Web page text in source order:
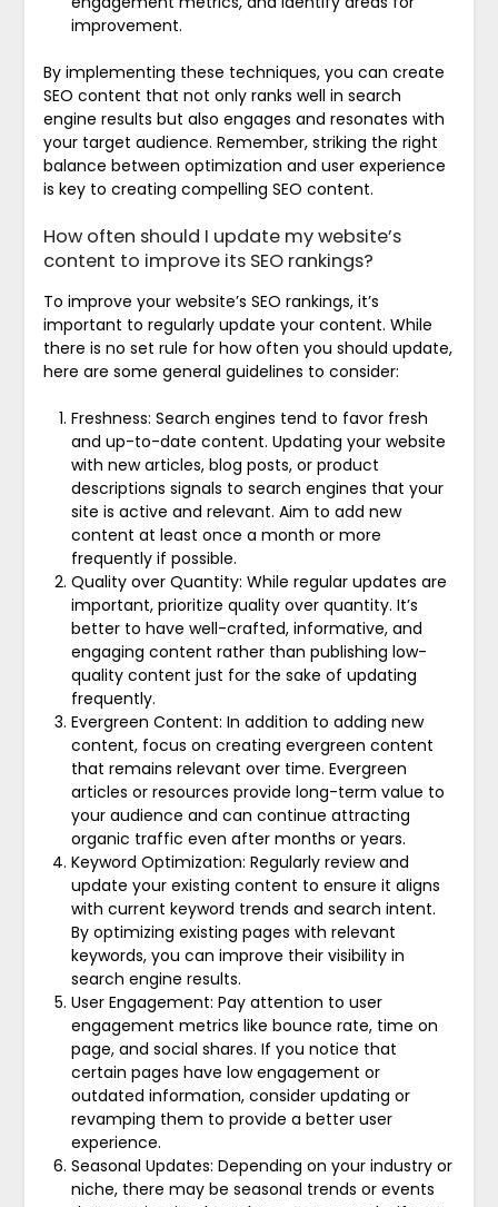
improvement.
By implementing these techniques, you can create
SEO content that not only ranks well in search
engine results but also engages and resonates with
your target audience. Remember, striking the right
balance between optimization and user experience
is key to creating compelling SEO content.
How often should I update my website’s
content to improve its SEO rankings?
To improve your website’s SEO rankings, it’s
important to regularly update your content. While
there is no set rule for how often you should update,
here are some general guidelines to consider:
Freshness: Search engines tend to favor fresh
and up-to-date content. Updating your website
with new articles, blog posts, or product
descriptions signals to search engines that your
site is active and relevant. Aim to add new
content at least once a month or more
frequently if possible.
Quality over Quantity: While regular updates are
important, prioritize quality over quantity. It’s
better to have well-crafted, informative, and
engaging content rather than publishing low-
quality content just for the sake of updating
frequently.
Evergreen Content: In addition to adding new
content, focus on creating evergreen content
that remains relevant over time. Evergreen
articles or resources provide long-term value to
your audience and can continue attracting
organic traffic even after months or years.
Keyword Optimization: Regularly review and
update your existing content to ensure it aligns
with current keyword trends and search intent.
By optimizing existing pages with relevant
keywords, you can improve their visibility in
search engine results.
User Engagement: Pay attention to user
engagement metrics like bounce rate, time on
page, and social shares. If you notice that
certain pages have low engagement or
outdated information, consider updating or
revamping them to provide a better user
experience.
Seasonal Updates: Depending on your industry or
niche, there may be seasonal trends or events